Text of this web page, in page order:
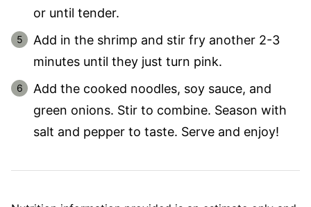
or until tender.
Add in the shrimp and stir fry another 2-3
minutes until they just turn pink.
Add the cooked noodles, soy sauce, and
green onions. Stir to combine. Season with
salt and pepper to taste. Serve and enjoy!